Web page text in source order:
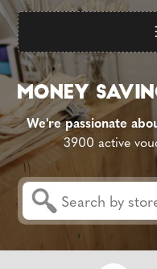
We're passionate
3900 active